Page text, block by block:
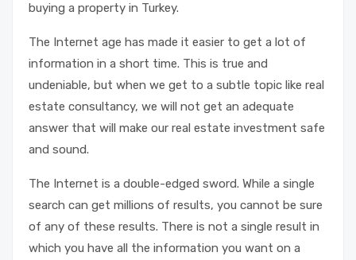
buying a property in Turkey.
The Internet age has made it easier to get a lot of
information in a short time. This is true and
undeniable, but when we get to a subtle topic like real
estate consultancy, we will not get an adequate
answer that will make our real estate investment safe
and sound.
The Internet is a double-edged sword. While a single
search can get millions of results, you cannot be sure
of any of these results. There is not a single result in
which you have all the information you want on a